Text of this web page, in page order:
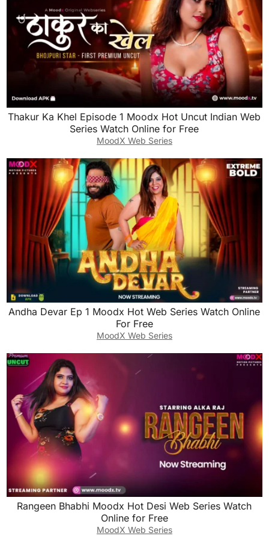
Thakur Ka Khel Episode 1 Moodx Hot Uncut Indian Web
Series Watch Online for Free
MoodX Web Series
Andha Devar Ep 1 Moodx Hot Web Series Watch Online
For Free
MoodX Web Series
Rangeen Bhabhi Moodx Hot Desi Web Series Watch
Online for Free
MoodX Web Series